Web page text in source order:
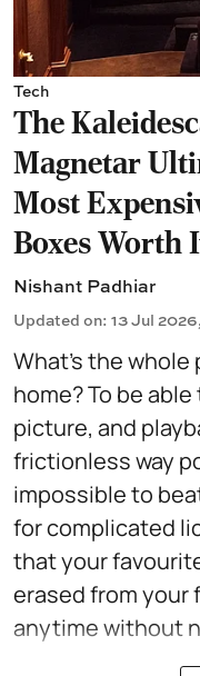
Tech
The
Magnetar
Most
Boxes Worth
Nishant Padhiar
Updated on: 13 Jul
What's the whole
home? To be
picture, and
frictionless way
impossible to
for complicated
that your
erased from your
anytime without